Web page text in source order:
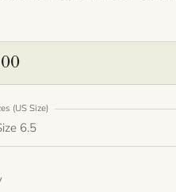
(US Size)